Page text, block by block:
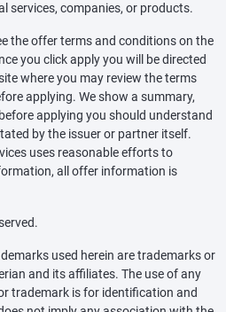
services, companies, or products.
the offer terms and conditions on the
you click apply you will be directed
where you may review the terms
applying. We show a summary,
applying you should understand
by the issuer or partner itself.
uses reasonable efforts to
all offer information is
used herein are trademarks or
and its affiliates. The use of any
trademark is for identification and